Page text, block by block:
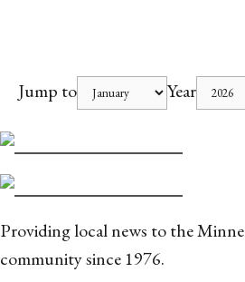
Jump to Year
Providing local news to the
community since 1976.